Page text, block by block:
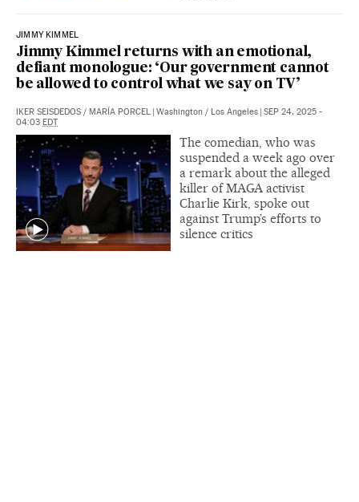
JIMMY KIMMEL
Jimmy Kimmel returns with an emotional,
defiant monologue: ‘Our government cannot
be allowed to control what we say on TV’
IKER SEISDEDOS / MARÍA PORCEL | Washington / Los Angeles | SEP 24, 2025 -
04:03 EDT
The comedian, who was
suspended a week ago over
a remark about the alleged
killer of MAGA activist
Charlie Kirk, spoke out
against Trump’s efforts to
silence critics